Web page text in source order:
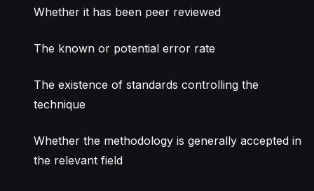
Whether it has been peer reviewed
The known or potential error rate
The existence of standards controlling the
technique
Whether the methodology is generally accepted in
the relevant field